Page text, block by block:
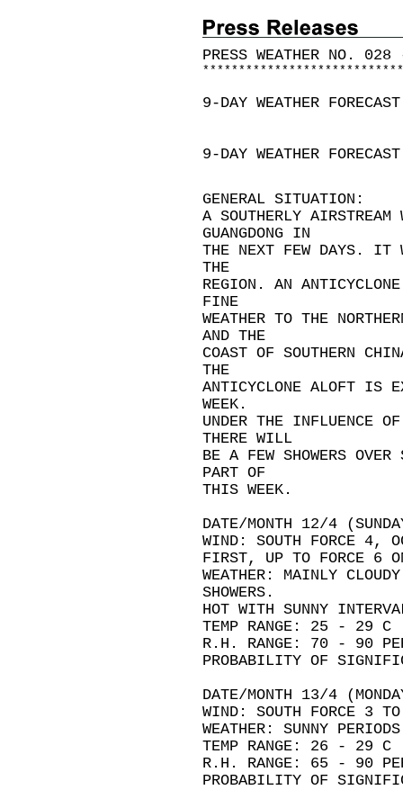
PRESS WEATHER NO. 028
* * * * * * * * * * * * * * * * * * * * * * * * * * * *
9-DAY WEATHER FORECAST
9-DAY WEATHER FORECAST
GENERAL SITUATION:
A SOUTHERLY
GUANGDONG IN
THE NEXT FEW DAYS. IT
THE
REGION. AN
FINE
WEATHER TO THE
AND THE
COAST OF SOUTHERN
THE
ANTICYCLONE ALOFT IS
WEEK.
UNDER THE INFLUENCE
THERE WILL
BE A FEW SHOWERS
PART OF
THIS WEEK.
DATE/MONTH 12/4
WIND: SOUTH FORCE 4,
FIRST, UP TO FORCE 6
WEATHER: MAINLY
SHOWERS.
HOT WITH SUNNY
TEMP RANGE: 25 - 29 C
R.H. RANGE: 70 - 90
PROBABILITY OF
DATE/MONTH 13/4
WIND: SOUTH FORCE 3
WEATHER: SUNNY
TEMP RANGE: 26 - 29 C
R.H. RANGE: 65 - 90
PROBABILITY OF